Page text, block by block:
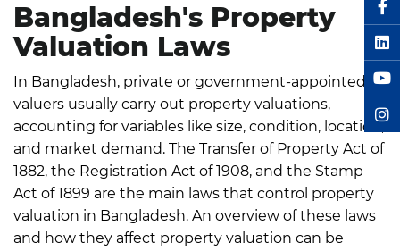
Bangladesh's Property
Valuation Laws
In Bangladesh, private or government-appointed
valuers usually carry out property valuations,
accounting for variables like size, condition, location,
and market demand. The Transfer of Property Act of
1882, the Registration Act of 1908, and the Stamp
Act of 1899 are the main laws that control property
valuation in Bangladesh. An overview of these laws
and how they affect property valuation can be